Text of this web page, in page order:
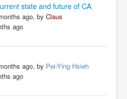
state and future of CA
ago, by Claus
ago
ago, by Pei-Ying Hsieh
ago